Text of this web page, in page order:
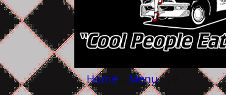
Home Menu→